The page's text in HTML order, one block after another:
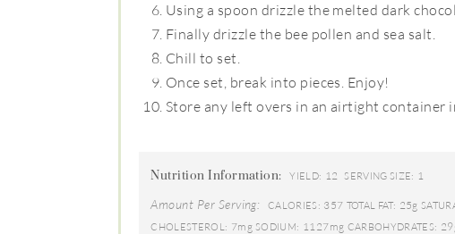
Using a spoon drizzle the melted dark
Finally drizzle the bee pollen and sea salt.
Chill to set.
Once set, break into pieces. Enjoy!
Store any left overs in an airtight container
Nutrition Information: YIELD: 12 SERVING SIZE: 1
Amount Per Serving: CALORIES: 357 TOTAL FAT: 25g
CHOLESTEROL: 7mg SODIUM: 1127mg CARBOHYDRATES: